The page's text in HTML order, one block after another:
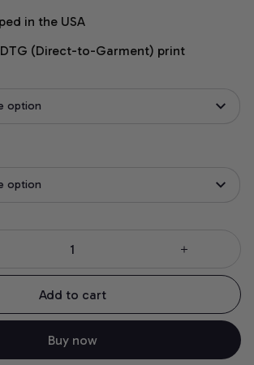
in the USA
(Direct-to-Garment) print
option
option
Add to cart
Buy now